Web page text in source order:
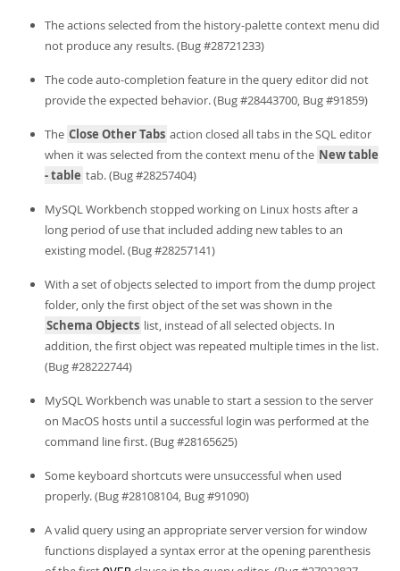
The actions selected from the history-palette context menu did
not produce any results. (Bug #28721233)
The code auto-completion feature in the query editor did not
provide the expected behavior. (Bug #28443700, Bug #91859)
The Close Other Tabs action closed all tabs in the SQL editor
when it was selected from the context menu of the New table
- table tab. (Bug #28257404)
MySQL Workbench stopped working on Linux hosts after a
long period of use that included adding new tables to an
existing model. (Bug #28257141)
With a set of objects selected to import from the dump project
folder, only the first object of the set was shown in the
Schema Objects list, instead of all selected objects. In
addition, the first object was repeated multiple times in the list.
(Bug #28222744)
MySQL Workbench was unable to start a session to the server
on MacOS hosts until a successful login was performed at the
command line first. (Bug #28165625)
Some keyboard shortcuts were unsuccessful when used
properly. (Bug #28108104, Bug #91090)
A valid query using an appropriate server version for window
functions displayed a syntax error at the opening parenthesis